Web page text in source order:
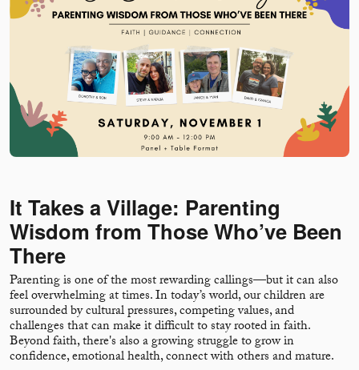
It Takes a Village: Parenting
Wisdom from Those Who’ve Been
There
Parenting is one of the most rewarding callings—but it can also
feel overwhelming at times. In today’s world, our children are
surrounded by cultural pressures, competing values, and
challenges that can make it difficult to stay rooted in faith.
Beyond faith, there's also a growing struggle to grow in
confidence, emotional health, connect with others and mature.